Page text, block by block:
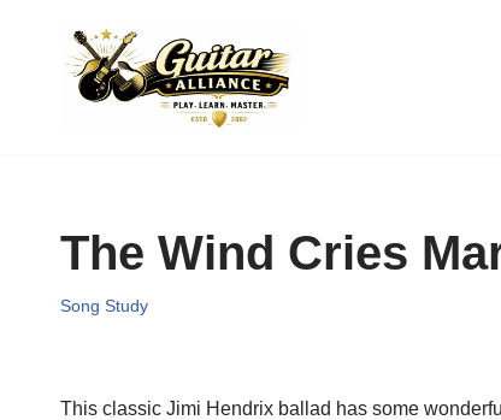
The Wind Cries
Song Study
This classic Jimi Hendrix ballad has some